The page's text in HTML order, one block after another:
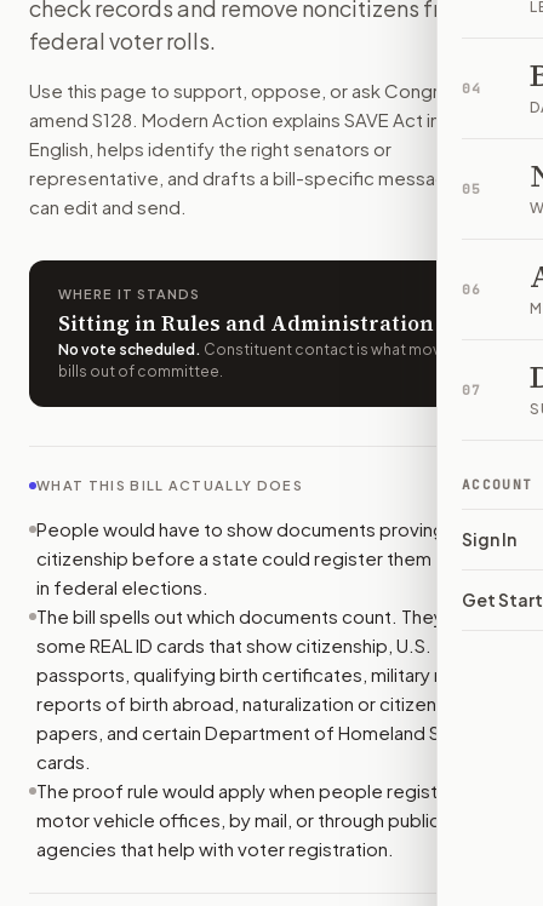
04
05
06
07
ACCOUNT
Sign In
Get
People would have to show documents proving U.S.
How do I support or oppose
Choose support, oppose, or ask for changes on Modern
Who should I contact aboutS. 128?
Modern Action uses your location to route the action to
How does Modern Action help me act on S. 128?
Modern Action gives you bill-specific context, lets you
check records and remove noncitizens from
federal voter rolls.
Use this page to support, oppose, or ask Congress to
amend S128 . Modern Action explains SAVE Act in plain
English, helps identify the right senators or
representative, and drafts a bill-specific message you
can edit and send.
WHERE IT STANDS
Sitting in Rules and Administration
No vote scheduled . Constituent contact is what moves
bills out of committee.
WHAT THIS BILL ACTUALLY DOES
People would have to show documents proving U.S.
citizenship before a state could register them to vote
in federal elections.
The bill spells out which documents count. They include
some REAL ID cards that show citizenship, U.S.
passports, qualifying birth certificates, military records,
reports of birth abroad, naturalization or citizenship
papers, and certain Department of Homeland Security
cards.
The proof rule would apply when people register at
motor vehicle offices, by mail, or through public
agencies that help with voter registration.